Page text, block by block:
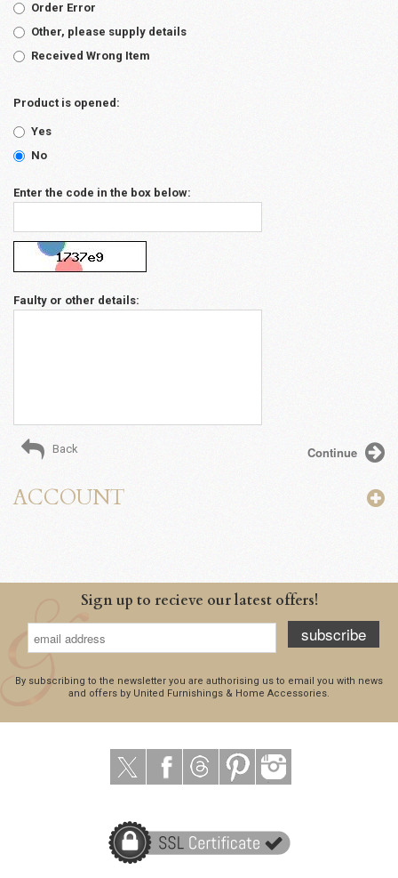
Order Error
Other, please supply details
Received Wrong Item
Product is opened:
Yes
No
Enter the code in the box below:
Faulty or other details:
Back
ACCOUNT
Sign up to recieve our latest offers!
subscribe
By subscribing to the newsletter you are authorising us to email you with news
and offers by United Furnishings & Home Accessories.